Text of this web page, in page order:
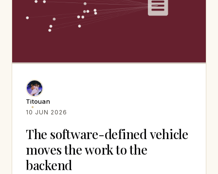
Titouan
10 JUN 2026
The software-defined vehicle
moves the work to the
backend